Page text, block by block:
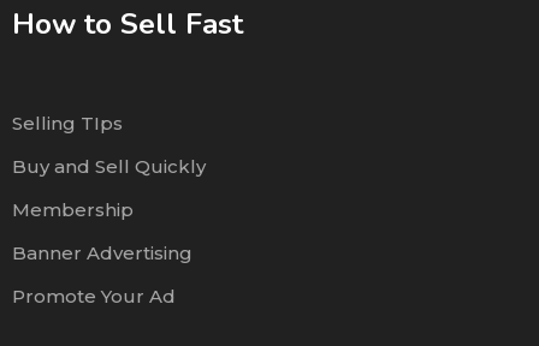
How to Sell Fast
Selling TIps
Buy and Sell Quickly
Membership
Banner Advertising
Promote Your Ad